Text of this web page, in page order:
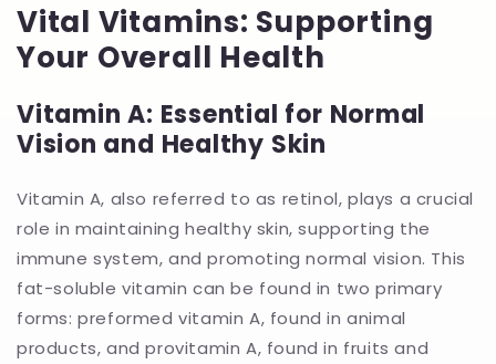
Vital Vitamins: Supporting
Your Overall Health
Vitamin A: Essential for Normal
Vision and Healthy Skin
Vitamin A, also referred to as retinol, plays a crucial
role in maintaining healthy skin, supporting the
immune system, and promoting normal vision. This
fat-soluble vitamin can be found in two primary
forms: preformed vitamin A, found in animal
products, and provitamin A, found in fruits and